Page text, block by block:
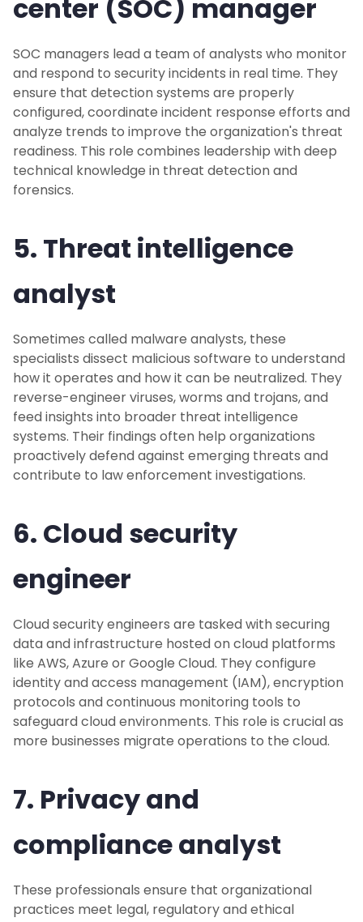
center (SOC) manager
SOC managers lead a team of analysts who monitor
and respond to security incidents in real time. They
ensure that detection systems are properly
configured, coordinate incident response efforts and
analyze trends to improve the organization's threat
readiness. This role combines leadership with deep
technical knowledge in threat detection and
forensics.
5. Threat intelligence
analyst
Sometimes called malware analysts, these
specialists dissect malicious software to understand
how it operates and how it can be neutralized. They
reverse-engineer viruses, worms and trojans, and
feed insights into broader threat intelligence
systems. Their findings often help organizations
proactively defend against emerging threats and
contribute to law enforcement investigations.
6. Cloud security
engineer
Cloud security engineers are tasked with securing
data and infrastructure hosted on cloud platforms
like AWS, Azure or Google Cloud. They configure
identity and access management (IAM), encryption
protocols and continuous monitoring tools to
safeguard cloud environments. This role is crucial as
more businesses migrate operations to the cloud.
7. Privacy and
compliance analyst
These professionals ensure that organizational
practices meet legal, regulatory and ethical